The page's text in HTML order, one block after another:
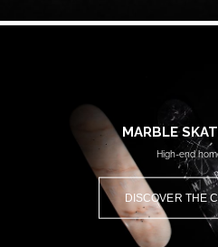
MARBLE
High-end
DISCOVER THE